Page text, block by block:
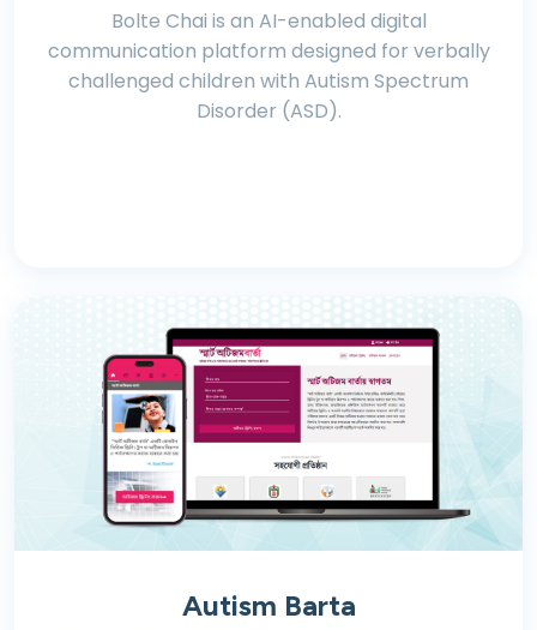
Bolte Chai is an AI-enabled digital
communication platform designed for verbally
challenged children with Autism Spectrum
Disorder (ASD).
Autism Barta